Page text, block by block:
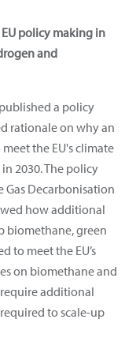
policy making in
and
a policy
rationale on why an
the EU's climate
2030. The policy
Gas Decarbonisation
how additional
biomethane, green
to meet the EU’s
on biomethane and
additional
to scale-up